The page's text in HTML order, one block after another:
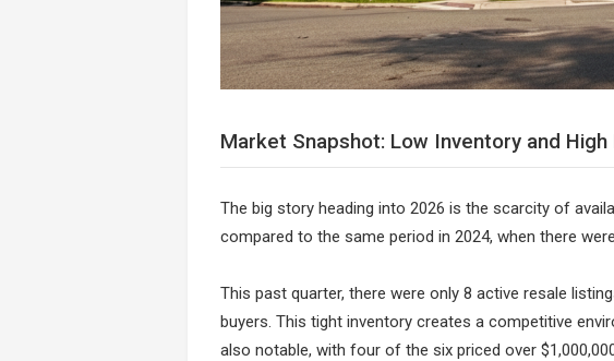
Market Snapshot: Low Inventory and High
The big story heading into 2026 is the scarcity of
compared to the same period in 2024, when there
This past quarter, there were only 8 active resale
buyers. This tight inventory creates a competitive
also notable, with four of the six priced over